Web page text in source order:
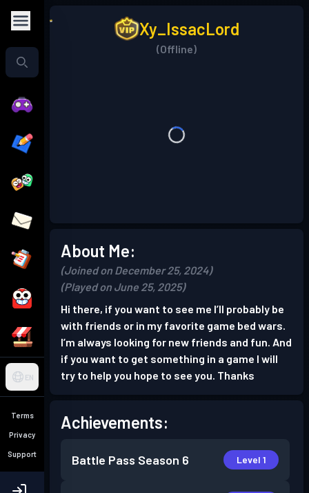
EN
Terms
Privacy
Support
Xy_IssacLord
(Offline)
About Me:
(Joined on December 25, 2024)
(Played on June 25, 2025)
Hi there, if you want to see me I’ll probably be
with friends or in my favorite game bed wars.
I’m always looking for new friends and fun. And
if you want to get something in a game I will
try to help you hope to see you. Thanks
Achievements:
Battle Pass Season 6 Level 1